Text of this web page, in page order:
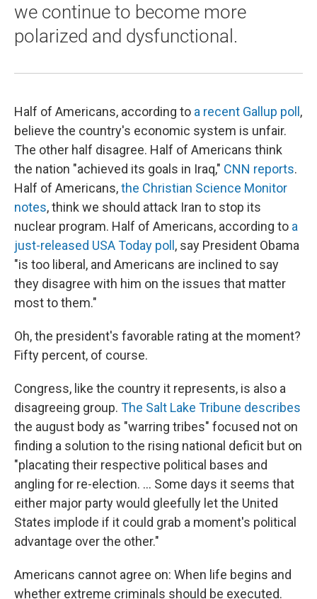
we continue to become more
polarized and dysfunctional.
Half of Americans, according to a recent Gallup poll ,
believe the country's economic system is unfair.
The other half disagree. Half of Americans think
the nation "achieved its goals in Iraq," CNN reports.
Half of Americans,the Christian Science Monitor
notes, think we should attack Iran to stop its
nuclear program. Half of Americans, according to a
just-released USA Today poll , say President Obama
"is too liberal, and Americans are inclined to say
they disagree with him on the issues that matter
most to them."
Oh, the president's favorable rating at the moment?
Fifty percent, of course.
Congress, like the country it represents, is also a
disagreeing group. The Salt Lake Tribune describes
the august body as "warring tribes" focused not on
finding a solution to the rising national deficit but on
"placating their respective political bases and
angling for re-election. ... Some days it seems that
either major party would gleefully let the United
States implode if it could grab a moment's political
advantage over the other."
Americans cannot agree on: When life begins and
whether extreme criminals should be executed.